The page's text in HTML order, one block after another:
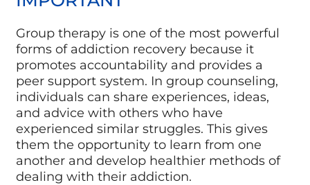
Group therapy is one of the most powerful
forms of addiction recovery because it
promotes accountability and provides a
peer support system. In group counseling,
individuals can share experiences, ideas,
and advice with others who have
experienced similar struggles. This gives
them the opportunity to learn from one
another and develop healthier methods of
dealing with their addiction.